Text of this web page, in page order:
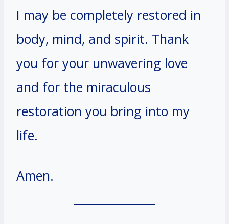
I may be completely restored in
body, mind, and spirit. Thank
you for your unwavering love
and for the miraculous
restoration you bring into my
life.
Amen.